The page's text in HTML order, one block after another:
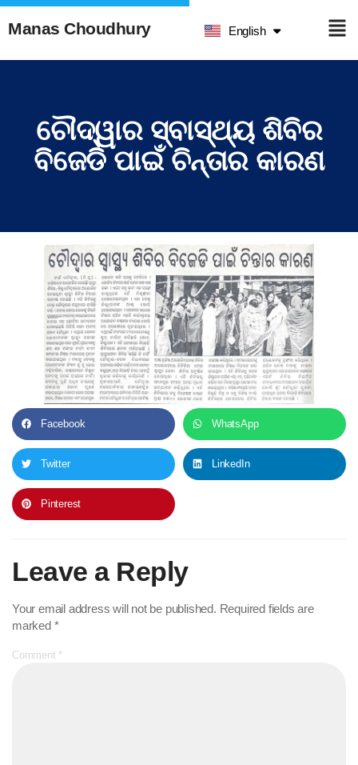
Manas Choudhury English
ଓଡ଼ିଆ
ଚୌଦ୍ୱାର ସ୍ବାସ୍ଥ୍ୟ ଶିବିର
ବିଜେଡି ପାଇଁ ଚିନ୍ତାର କାରଣ
Facebook WhatsApp
Twitter LinkedIn
Pinterest
Leave a Reply
Your email address will not be published. Required fields are
marked *
Comment *